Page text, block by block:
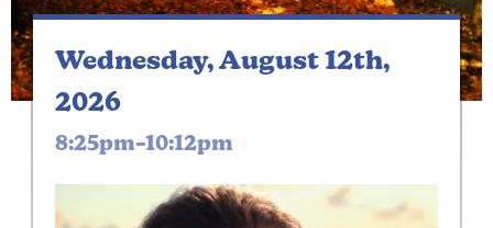
Wednesday, August 12th,
2026
8:25pm–10:12pm